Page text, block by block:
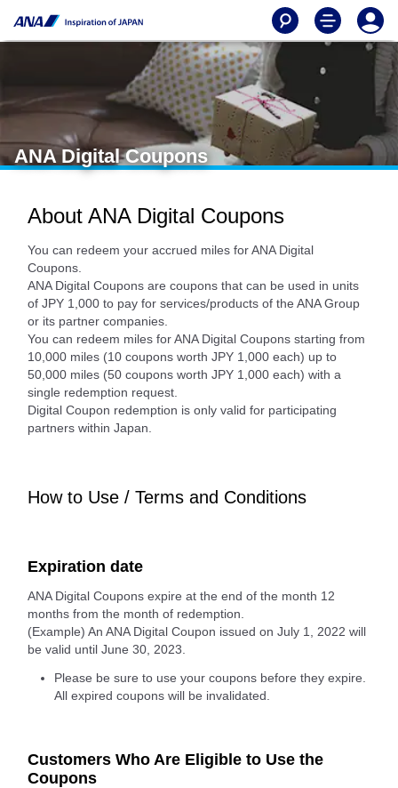
ANA Digital Coupons
About ANA Digital Coupons
You can redeem your accrued miles for ANA Digital
Coupons.
ANA Digital Coupons are coupons that can be used in units
of JPY 1,000 to pay for services/products of the ANA Group
or its partner companies.
You can redeem miles for ANA Digital Coupons starting from
10,000 miles (10 coupons worth JPY 1,000 each) up to
50,000 miles (50 coupons worth JPY 1,000 each) with a
single redemption request.
Digital Coupon redemption is only valid for participating
partners within Japan.
How to Use / Terms and Conditions
Expiration date
ANA Digital Coupons expire at the end of the month 12
months from the month of redemption.
(Example) An ANA Digital Coupon issued on July 1, 2022 will
be valid until June 30, 2023.
Please be sure to use your coupons before they expire.
All expired coupons will be invalidated.
Customers Who Are Eligible to Use the
Coupons